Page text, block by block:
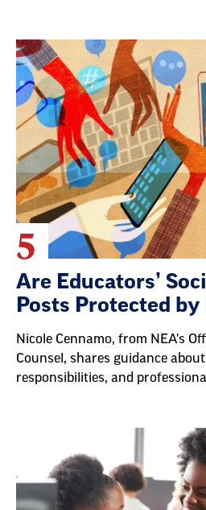
5
Are Educators’
Posts Protected by
Nicole Cennamo, from NEA's
Counsel, shares guidance
responsibilities, and